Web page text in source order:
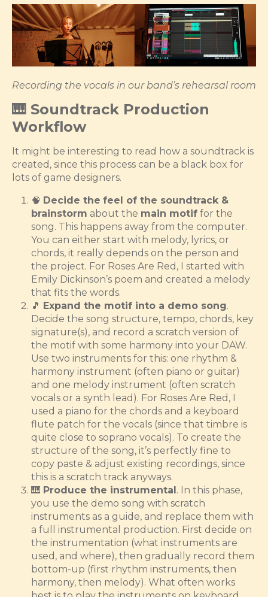
Recording the vocals in our band’s rehearsal room
🎹 Soundtrack Production
Workflow
It might be interesting to read how a soundtrack is
created, since this process can be a black box for
lots of game designers.
🧠 Decide the feel of the soundtrack &
brainstorm about the main motif for the
song. This happens away from the computer.
You can either start with melody, lyrics, or
chords, it really depends on the person and
the project. For Roses Are Red, I started with
Emily Dickinson’s poem and created a melody
that fits the words.
🎵 Expand the motif into a demo song.
Decide the song structure, tempo, chords, key
signature(s), and record a scratch version of
the motif with some harmony into your DAW.
Use two instruments for this: one rhythm &
harmony instrument (often piano or guitar)
and one melody instrument (often scratch
vocals or a synth lead). For Roses Are Red, I
used a piano for the chords and a keyboard
flute patch for the vocals (since that timbre is
quite close to soprano vocals). To create the
structure of the song, it’s perfectly fine to
copy paste & adjust existing recordings, since
this is a scratch track anyways.
🎹 Produce the instrumental . In this phase,
you use the demo song with scratch
instruments as a guide, and replace them with
a full instrumental production. First decide on
the instrumentation (what instruments are
used, and where), then gradually record them
bottom-up (first rhythm instruments, then
harmony, then melody). What often works